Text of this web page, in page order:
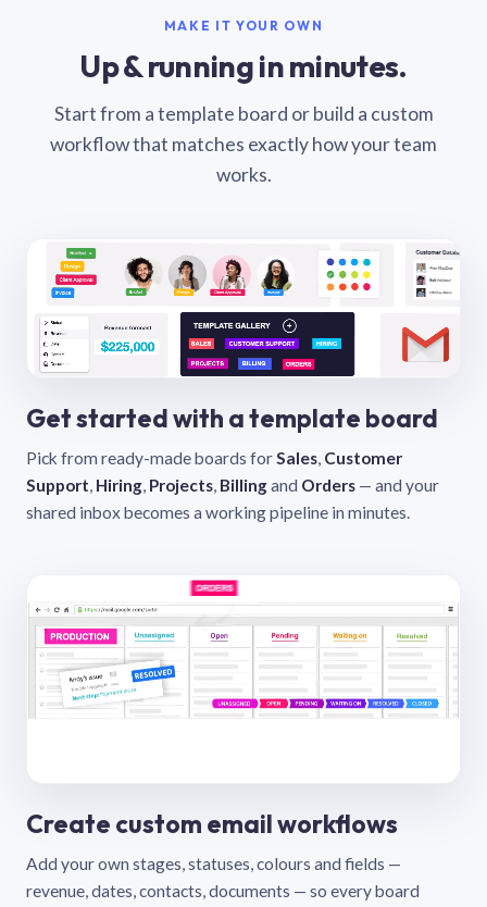
MAKE IT YOUR OWN
Up & running in minutes.
Start from a template board or build a custom
workflow that matches exactly how your team
works.
Get started with a template board
Pick from ready-made boards forSales, Customer
Support, Hiring, Projects, Billingand Orders — and your
shared inbox becomes a working pipeline in minutes.
Create custom email workflows
Add your own stages, statuses, colours and fields —
revenue, dates, contacts, documents — so every board